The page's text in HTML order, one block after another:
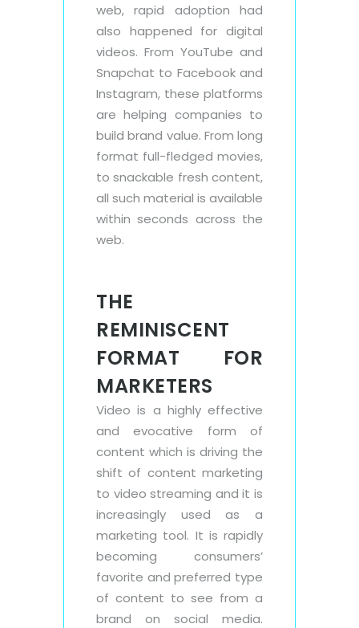
web, rapid adoption had
also happened for digital
videos. From YouTube and
Snapchat to Facebook and
Instagram, these platforms
are helping companies to
build brand value. From long
format full-fledged movies,
to snackable fresh content,
all such material is available
within seconds across the
web.
THE
REMINISCENT
FORMAT FOR
MARKETERS
Video is a highly effective
and evocative form of
content which is driving the
shift of content marketing
to video streaming and it is
increasingly used as a
marketing tool. It is rapidly
becoming consumers’
favorite and preferred type
of content to see from a
brand on social media.